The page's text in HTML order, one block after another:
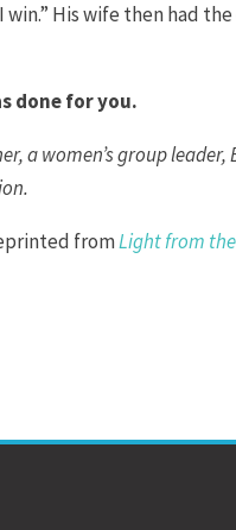
His wife then had
done for you.
a women’s group
fromLight from